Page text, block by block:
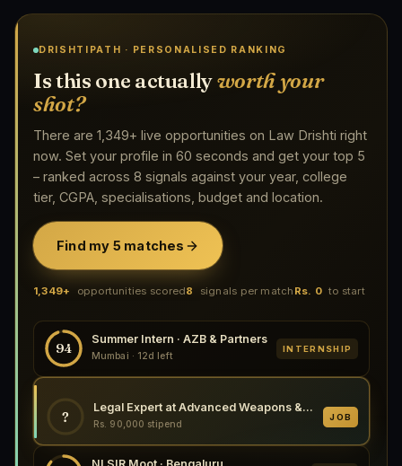
DRISHTIPATH · PERSONALISED RANKING
Is this one actuallyworth your
shot?
There are 1,349+ live opportunities on Law Drishti right
now. Set your profile in 60 seconds and get your top 5
– ranked across 8 signals against your year, college
tier, CGPA, specialisations, budget and location.
Find my 5 matches
1,349+ opportunities scored8 signals per match Rs. 0 to start
94
Summer Intern · AZB & Partners
Mumbai · 12d left
INTERNSHIP
?
Legal Expert at Advanced Weapons & Equipment India Ltd., Kanpur 2026
Rs. 90,000 stipend
JOB